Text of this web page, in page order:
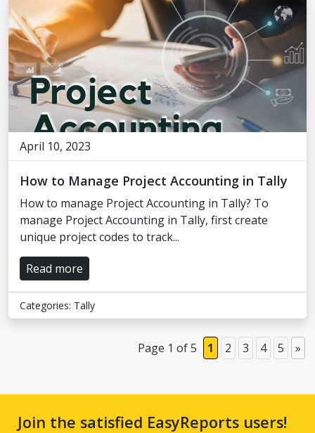
April 10, 2023
How to Manage Project Accounting in Tally
How to manage Project Accounting in Tally? To
manage Project Accounting in Tally, first create
unique project codes to track...
Read more
Categories: Tally
Page 1 of 5 1 2 3 4 5 »
Join the satisfied EasyReports users!